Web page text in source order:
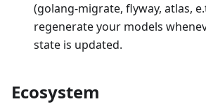
(golang-migrate, flyway, atlas,
regenerate your models
state is updated.
Ecosystem